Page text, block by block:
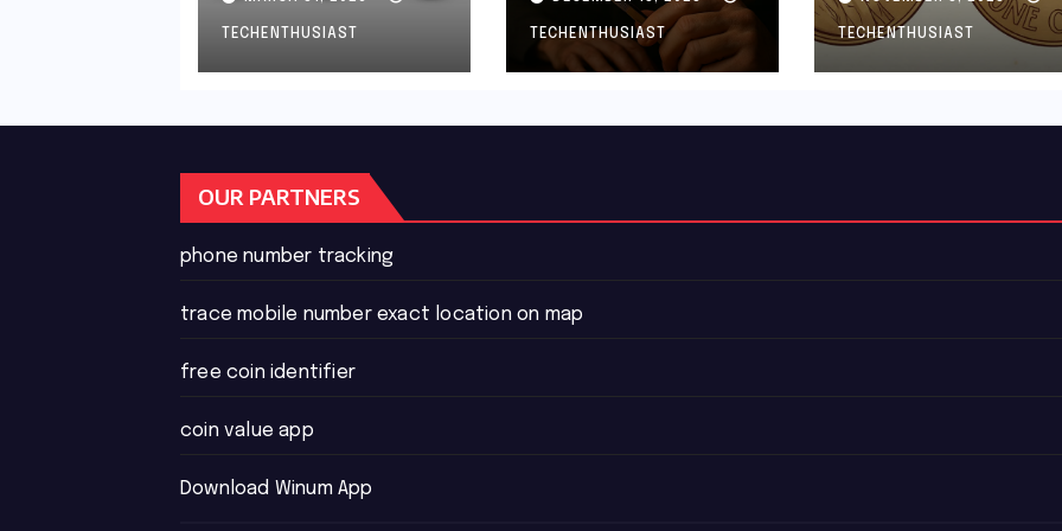
TECHENTHUSIAST
And How to
Protect Yourself
TECHENTHUSIAST TECHENTHUSIAST
OUR PARTNERS
phone number tracking
trace mobile number exact location on map
free coin identifier
coin value app
Download Winum App